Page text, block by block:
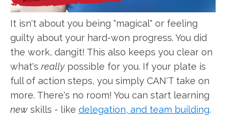
It isn't about you being "magical" or feeling
guilty about your hard-won progress. You did
the work, dangit! This also keeps you clear on
what's really possible for you. If your plate is
full of action steps, you simply CAN'T take on
more. There's no room! You can start learning
new skills - like delegation, and team building.